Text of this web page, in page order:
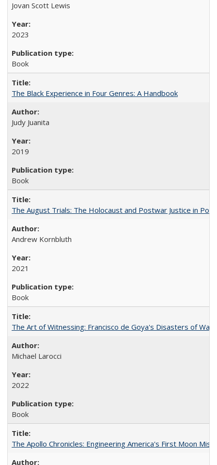
Jovan Scott Lewis
2023
Book
The Black Experience in Four Genres: A Handbook
Judy Juanita
2019
Book
The August Trials: The Holocaust and Postwar Justice in
Andrew Kornbluth
2021
Book
The Art of Witnessing: Francisco de Goya's Disasters of War
Michael Larocci
2022
Book
The Apollo Chronicles: Engineering America's First Moon